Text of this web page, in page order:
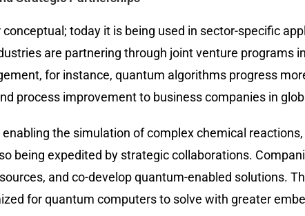
today it is being used in sector-specific
are partnering through joint venture programs
for instance, quantum algorithms progress
process improvement to business companies in
the simulation of complex chemical
being expedited by strategic collaborations.
and co-develop quantum-enabled solutions.
for quantum computers to solve with greater